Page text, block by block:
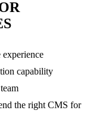
capability
the right CMS for